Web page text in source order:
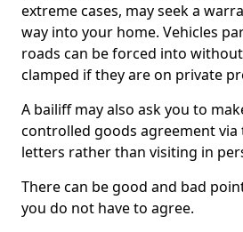
extreme cases, may seek a
way into your home. Vehicles
roads can be forced into
clamped if they are on private
A bailiff may also ask you to
controlled goods agreement via
letters rather than visiting in
There can be good and bad
you do not have to agree.